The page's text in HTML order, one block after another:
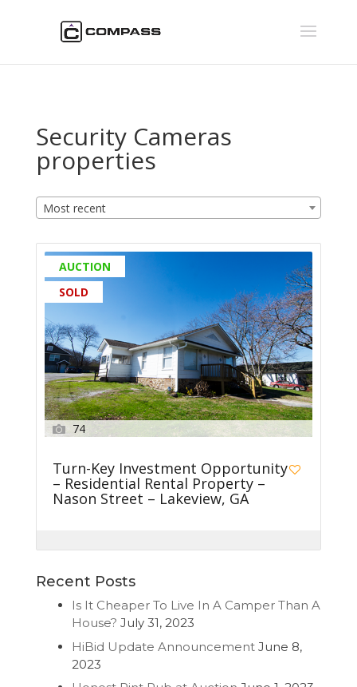
Security Cameras
properties
Most recent
AUCTION
SOLD
74
Turn-Key Investment Opportunity
– Residential Rental Property –
Nason Street – Lakeview, GA
Recent Posts
Is It Cheaper To Live In A Camper Than A
House? July 31, 2023
HiBid Update Announcement June 8,
2023